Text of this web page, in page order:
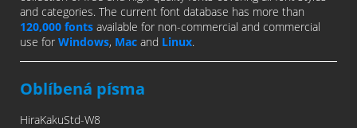
and categories. The current font database has more than
120,000 fonts available for non-commercial and commercial
use for Windows, Mac and Linux.
Oblíbená písma
HiraKakuStd-W8